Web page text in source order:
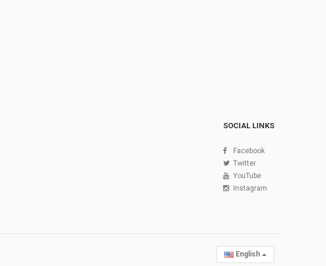
SOCIAL LINKS
Facebook
Twitter
YouTube
Instagram
English